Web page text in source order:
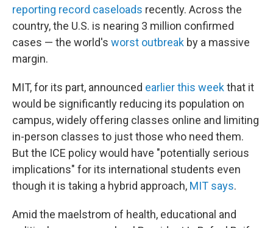
reporting record caseloads recently. Across the
country, the U.S. is nearing 3 million confirmed
cases — the world's worst outbreak by a massive
margin.
MIT, for its part, announced earlier this weekthat it
would be significantly reducing its population on
campus, widely offering classes online and limiting
in-person classes to just those who need them.
But the ICE policy would have "potentially serious
implications" for its international students even
though it is taking a hybrid approach, MIT says.
Amid the maelstrom of health, educational and